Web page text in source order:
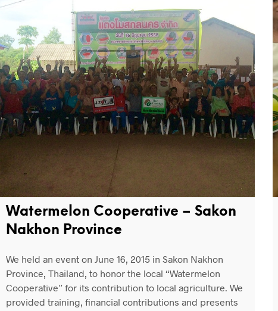
Watermelon Cooperative – Sakon
Nakhon Province
We held an event on June 16, 2015 in Sakon Nakhon
Province, Thailand, to honor the local “Watermelon
Cooperative” for its contribution to local agriculture. We
provided training, financial contributions and presents